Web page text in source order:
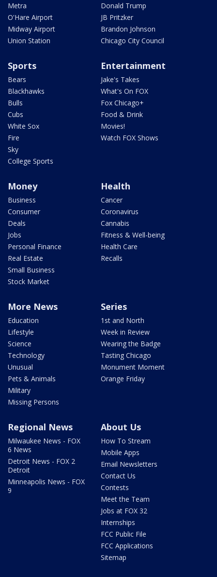
Metra
O'Hare Airport
Midway Airport
Union Station
Donald Trump
JB Pritzker
Brandon Johnson
Chicago City Council
Sports
Bears
Blackhawks
Bulls
Cubs
White Sox
Fire
Sky
College Sports
Entertainment
Jake's Takes
What's On FOX
Fox Chicago+
Food & Drink
Movies!
Watch FOX Shows
Money
Business
Consumer
Deals
Jobs
Personal Finance
Real Estate
Small Business
Stock Market
Health
Cancer
Coronavirus
Cannabis
Fitness & Well-being
Health Care
Recalls
More News
Education
Lifestyle
Science
Technology
Unusual
Pets & Animals
Military
Missing Persons
Series
1st and North
Week in Review
Wearing the Badge
Tasting Chicago
Monument Moment
Orange Friday
Regional News
Milwaukee News - FOX
6 News
Detroit News - FOX 2
Detroit
Minneapolis News - FOX
9
About Us
How To Stream
Mobile Apps
Email Newsletters
Contact Us
Contests
Meet the Team
Jobs at FOX 32
Internships
FCC Public File
FCC Applications
Sitemap